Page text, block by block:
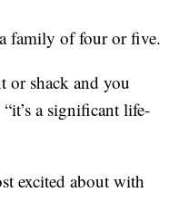
family of four or five.
or shack and you
a significant life-
excited about with